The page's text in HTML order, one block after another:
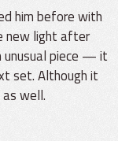
him before with
new light after
unusual piece — it
set. Although it
well.